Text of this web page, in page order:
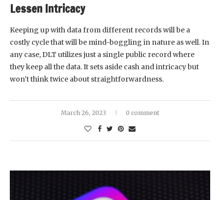
Lessen Intricacy
Keeping up with data from different records will be a
costly cycle that will be mind-boggling in nature as well. In
any case, DLT utilizes just a single public record where
they keep all the data. It sets aside cash and intricacy but
won’t think twice about straightforwardness.
March 26, 2023 0 comment